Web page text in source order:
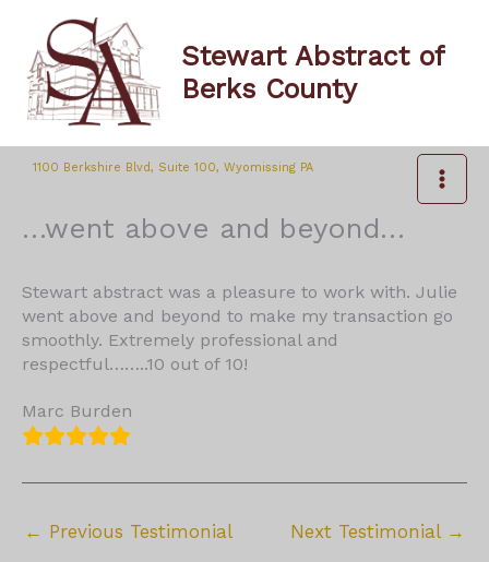
content
Stewart Abstract of
Berks County
1100 Berkshire Blvd, Suite 100, Wyomissing PA
…went above and beyond…
Stewart abstract was a pleasure to work with. Julie
went above and beyond to make my transaction go
smoothly. Extremely professional and
respectful……..10 out of 10!
Marc Burden
← Previous Testimonial Next Testimonial →